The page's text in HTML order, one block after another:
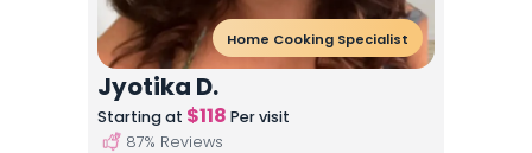
Home Cooking Specialist
Jyotika D.
Starting at $118 Per visit
87% Reviews